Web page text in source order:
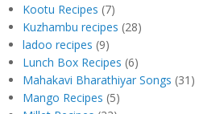
Kootu Recipes (7)
Kuzhambu recipes (28)
ladoo recipes (9)
Lunch Box Recipes (6)
Mahakavi Bharathiyar Songs (31)
Mango Recipes (5)